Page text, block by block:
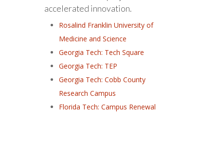
accelerated innovation.
Rosalind Franklin University of
Medicine and Science
Georgia Tech: Tech Square
Georgia Tech: TEP
Georgia Tech: Cobb County
Research Campus
Florida Tech: Campus Renewal